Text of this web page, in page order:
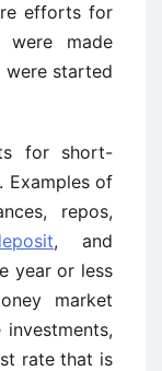
efforts for
were made
were started
for short-
Examples of
repos,
, and
year or less
market
rate that is